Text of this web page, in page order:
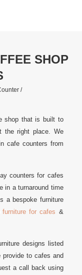
SHOP
/
shop that is built to
the right place. We
cafe counters from
counters for cafes
in a turnaround time
a bespoke furniture
furniture for cafes &
designs listed
provide to cafes and
a call back using